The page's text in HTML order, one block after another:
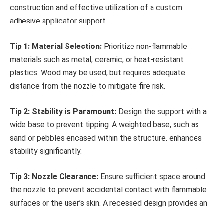
construction and effective utilization of a custom
adhesive applicator support.
Tip 1: Material Selection: Prioritize non-flammable
materials such as metal, ceramic, or heat-resistant
plastics. Wood may be used, but requires adequate
distance from the nozzle to mitigate fire risk.
Tip 2: Stability is Paramount: Design the support with a
wide base to prevent tipping. A weighted base, such as
sand or pebbles encased within the structure, enhances
stability significantly.
Tip 3: Nozzle Clearance: Ensure sufficient space around
the nozzle to prevent accidental contact with flammable
surfaces or the user’s skin. A recessed design provides an